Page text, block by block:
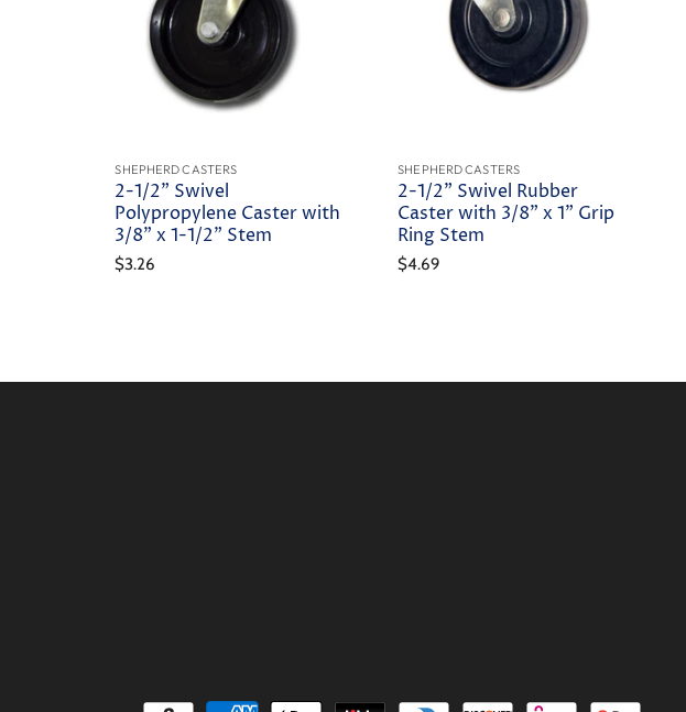
SHEPHERD CASTERS
2-1/2" Swivel
Polypropylene Caster with
3/8" x 1-1/2" Stem
$3.26
SHEPHERD CASTERS
2-1/2" Swivel Rubber
Caster with 3/8" x 1" Grip
Ring Stem
$4.69